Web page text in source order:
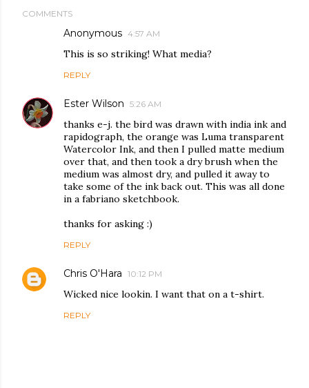
COMMENTS
Anonymous 4:57 AM
This is so striking! What media?
REPLY
Ester Wilson 5:26 AM
thanks e-j. the bird was drawn with india ink and
rapidograph, the orange was Luma transparent
Watercolor Ink, and then I pulled matte medium
over that, and then took a dry brush when the
medium was almost dry, and pulled it away to
take some of the ink back out. This was all done
in a fabriano sketchbook.
thanks for asking :)
REPLY
Chris O'Hara 10:12 PM
Wicked nice lookin. I want that on a t-shirt.
REPLY